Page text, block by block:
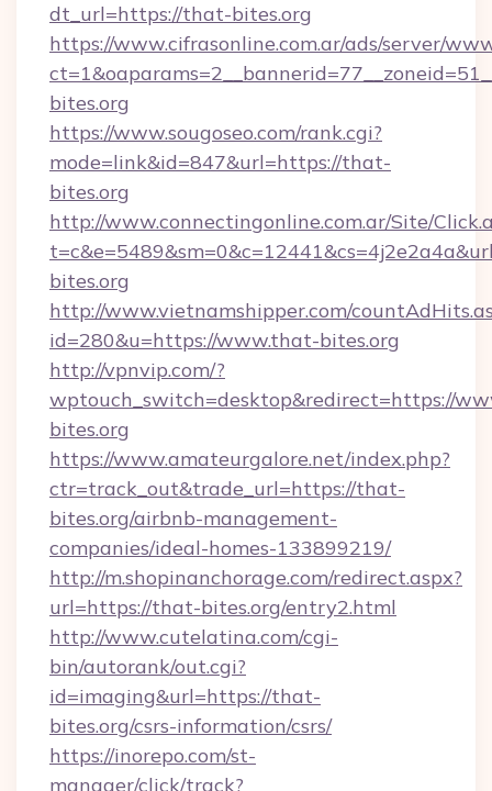
dt_url=https://that-bites.org
https://www.cifrasonline.com.ar/ads/server/
bites.org
https://www.sougoseo.com/rank.cgi?
mode=link&id=847&url=https://that-
bites.org
http://www.connectingonline.com.ar/Site/
bites.org
http://www.vietnamshipper.com/
id=280&u=https://www.that-bites.org
http://vpnvip.com/?
wptouch_switch=desktop&redirect=https://
bites.org
https://www.amateurgalore.net/index.php?
ctr=track_out&trade_url=https://that-
bites.org/airbnb-management-
companies/ideal-homes-133899219/
http://m.shopinanchorage.com/redirect.aspx?
url=https://that-bites.org/entry2.html
http://www.cutelatina.com/cgi-
bin/autorank/out.cgi?
id=imaging&url=https://that-
bites.org/csrs-information/csrs/
https://inorepo.com/st-
manager/click/track?